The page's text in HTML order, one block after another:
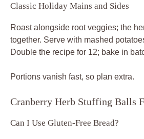
Classic Holiday Mains and Sides
Roast alongside root veggies; the
together. Serve with mashed
Double the recipe for 12; bake in
Portions vanish fast, so plan extra.
Cranberry Herb Stuffing Balls
Can I Use Gluten-Free Bread?